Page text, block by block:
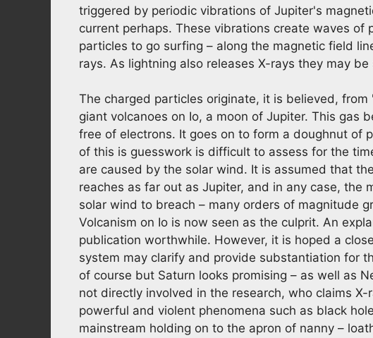
triggered by periodic vibrations of Jupiter's
current perhaps. These vibrations create waves of
particles to go surfing – along the magnetic field
rays. As lightning also releases X-rays they may
The charged particles originate, it is believed,
giant volcanoes on Io, a moon of Jupiter. This gas
free of electrons. It goes on to form a doughnut of
of this is guesswork is difficult to assess for the
are caused by the solar wind. It is assumed that
reaches as far out as Jupiter, and in any case, the
solar wind to breach – many orders of magnitude
Volcanism on Io is now seen as the culprit. An
publication worthwhile. However, it is hoped a
system may clarify and provide substantiation for
of course but Saturn looks promising – as well as
not directly involved in the research, who claims
powerful and violent phenomena such as black
mainstream holding on to the apron of nanny –